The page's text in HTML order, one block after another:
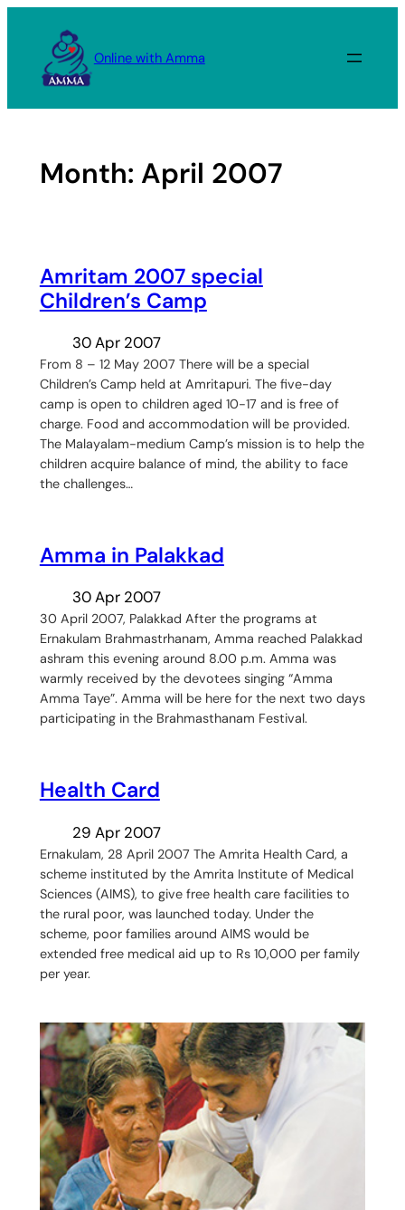
content
Online with Amma
Month: April 2007
Amritam 2007 special
Children’s Camp
30 Apr 2007
From 8 – 12 May 2007 There will be a special
Children’s Camp held at Amritapuri. The five-day
camp is open to children aged 10-17 and is free of
charge. Food and accommodation will be provided.
The Malayalam-medium Camp’s mission is to help the
children acquire balance of mind, the ability to face
the challenges…
Amma in Palakkad
30 Apr 2007
30 April 2007, Palakkad After the programs at
Ernakulam Brahmastrhanam, Amma reached Palakkad
ashram this evening around 8.00 p.m. Amma was
warmly received by the devotees singing “Amma
Amma Taye”. Amma will be here for the next two days
participating in the Brahmasthanam Festival.
Health Card
29 Apr 2007
Ernakulam, 28 April 2007 The Amrita Health Card, a
scheme instituted by the Amrita Institute of Medical
Sciences (AIMS), to give free health care facilities to
the rural poor, was launched today. Under the
scheme, poor families around AIMS would be
extended free medical aid up to Rs 10,000 per family
per year.